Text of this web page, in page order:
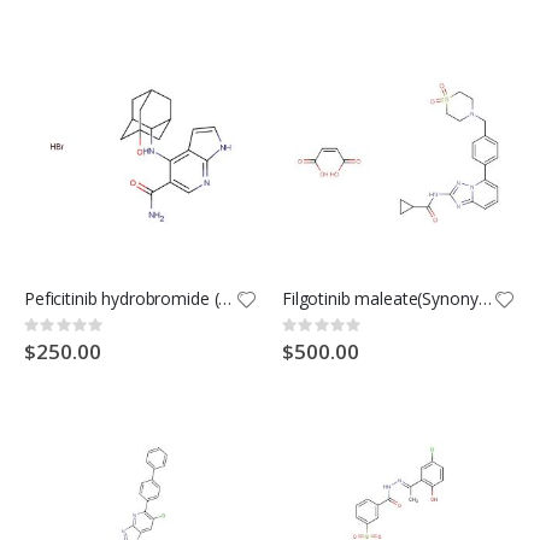
Peficitinib hydrobromide (Synonyms: ASP015K hydrobromide; JNJ-54781532 hydrobromide)
Rating:
0%
$250.00
Filgotinib maleate(Synonyms: GLPG0634 maleate)
Rating:
0%
$500.00